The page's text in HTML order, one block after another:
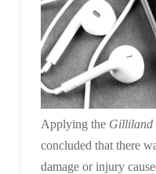
Applying the Gilliland
concluded that there
damage or injury